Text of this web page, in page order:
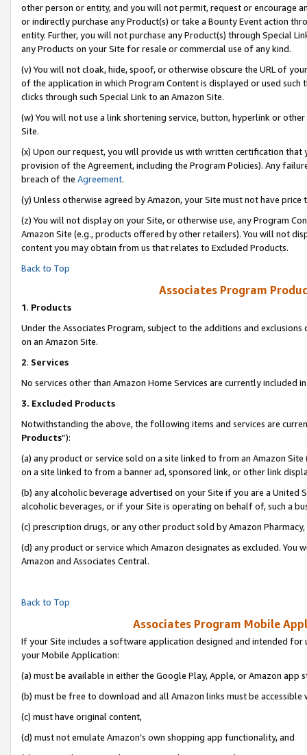
other person or entity, and you will not permit, request or encourage
or indirectly purchase any Product(s) or take a Bounty Event action
entity. Further, you will not purchase any Product(s) through Special
any Products on your Site for resale or commercial use of any kind.
(v) You will not cloak, hide, spoof, or otherwise obscure the URL of
of the application in which Program Content is displayed or used
clicks through such Special Link to an Amazon Site.
(w) You will not use a link shortening service, button, hyperlink or
Site.
(x) Upon our request, you will provide us with written certification
provision of the Agreement, including the Program Policies). Any
breach of the Agreement.
(y) Unless otherwise agreed by Amazon, your Site must not have
(z) You will not display on your Site, or otherwise use, any Program
Amazon Site (e.g., products offered by other retailers). You will not
content you may obtain from us that relates to Excluded Products.
Back to Top
Associates Program
1. Products
Under the Associates Program, subject to the additions and
on an Amazon Site.
2. Services
No services other than Amazon Home Services are currently included
3. Excluded Products
Notwithstanding the above, the following items and services are
Products”):
(a) any product or service sold on a site linked to from an Amazon
on a site linked to from a banner ad, sponsored link, or other link
(b) any alcoholic beverage advertised on your Site if you are a
alcoholic beverages, or if your Site is operating on behalf of, such a
(c) prescription drugs, or any other product sold by Amazon Pharmacy,
(d) any product or service which Amazon designates as excluded.
Amazon and Associates Central.
Back to Top
Associates Program Mobile
If your Site includes a software application designed and intended
your Mobile Application:
(a) must be available in either the Google Play, Apple, or Amazon app
(b) must be free to download and all Amazon links must be accessible
(c) must have original content,
(d) must not emulate Amazon’s own shopping app functionality, and